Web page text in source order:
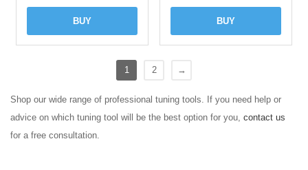
BUY BUY
1 2 →
Shop our wide range of professional tuning tools. If you need help or
advice on which tuning tool will be the best option for you, contact us
for a free consultation.